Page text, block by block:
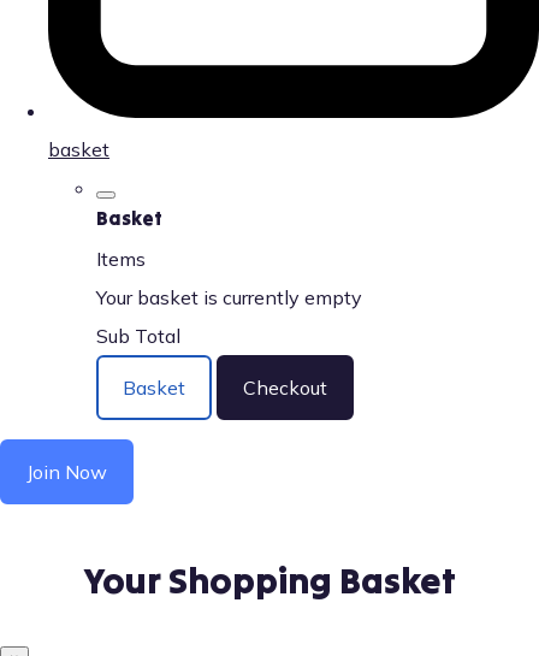
basket
Basket
Items
Your basket is currently empty
Sub Total
Basket Checkout
Join Now
Your Shopping Basket